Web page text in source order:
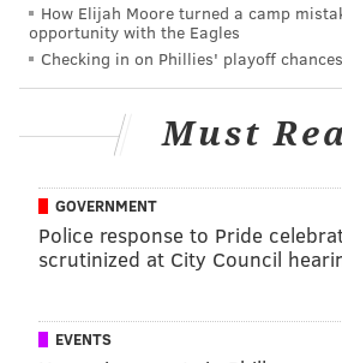
SOURCE/
This boundaries in this map of
Pennsylvania have been used since 2013.
Gov. Tom Wolf, a Democrat,
he respects the court's remedy.
"Pennsylvanians are sick and tired
gerrymandering, which
How Elijah Moore turned a camp
opportunity with the Eagles
Checking in on Phillies' playoff
Must
GOVERNMENT
Police response to Pride
scrutinized at City Council
EVENTS